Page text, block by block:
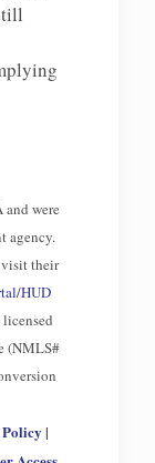
and were
agency.
their
HUD
(NMLS#
|